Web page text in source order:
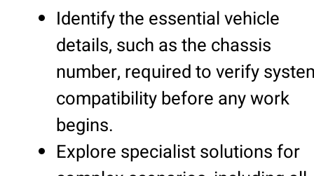
Identify the essential vehicle
details, such as the chassis
number, required to verify
compatibility before any work
begins.
Explore specialist solutions for